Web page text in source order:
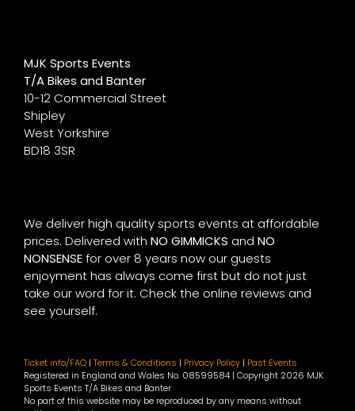
MJK Sports Events
T/A Bikes and Banter
10-12 Commercial Street
Shipley
West Yorkshire
BD18 3SR
We deliver high quality sports events at affordable
prices. Delivered with NO GIMMICKS and NO
NONSENSEfor over 8 years now our guests
enjoyment has always come first but do not just
take our word for it. Check the online reviews and
see yourself.
Ticket info/FAQ | Terms & Conditions | Privacy Policy | Past Events
Registered in England and Wales No. 08599584 | Copyright 2026 MJK
Sports Events T/A Bikes and Banter
No part of this website may be reproduced by any means without